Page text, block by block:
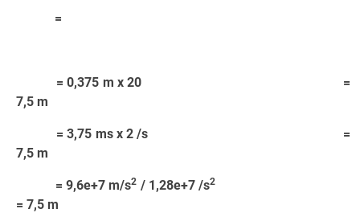
=
= 0,375 m x 20 =
7,5 m
= 3,75 ms x 2 /s =
7,5 m
= 9,6e+7 m/s2 / 1,28e+7 /s2
= 7,5 m